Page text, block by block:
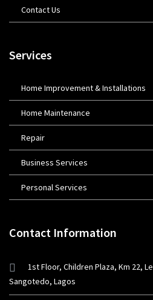
Contact Us
Services
Home Improvement & Installations
Home Maintenance
Repair
Business Services
Personal Services
Contact Information
1st Floor, Children Plaza, Km 22,
Sangotedo, Lagos